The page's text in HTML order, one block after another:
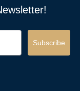
Subscribe